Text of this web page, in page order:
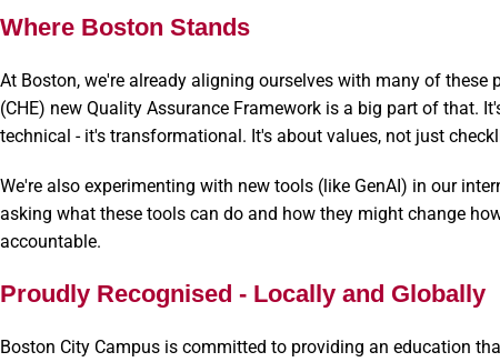
Where Boston Stands
At Boston, we're already aligning ourselves with many of
(CHE) new Quality Assurance Framework is a big part of that.
technical - it's transformational. It's about values, not just
We're also experimenting with new tools (like GenAI) in our
asking what these tools can do and how they might change
accountable.
Proudly Recognised - Locally and Globally
Boston City Campus is committed to providing an education